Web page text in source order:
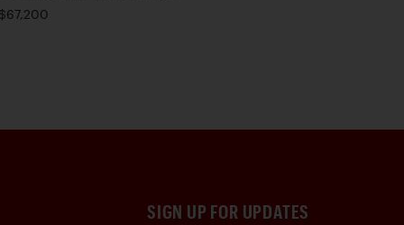
SIGN UP FOR UPDATES